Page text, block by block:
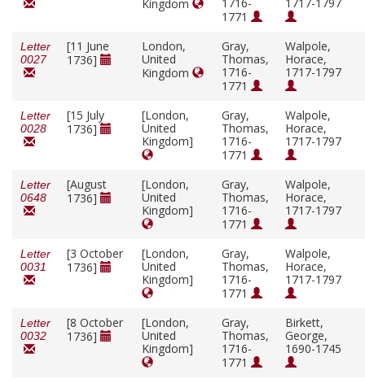
Kingdom
1771
Letter
0027
[11 June
1736]
London,
United
Kingdom
Gray,
Thomas,
1716-
1771
Walpole,
Horace,
1717-1797
Letter
0028
[15 July
1736]
[London,
United
Kingdom]
Gray,
Thomas,
1716-
1771
Walpole,
Horace,
1717-1797
Letter
0648
[August
1736]
[London,
United
Kingdom]
Gray,
Thomas,
1716-
1771
Walpole,
Horace,
1717-1797
Letter
0031
[3 October
1736]
[London,
United
Kingdom]
Gray,
Thomas,
1716-
1771
Walpole,
Horace,
1717-1797
Letter
0032
[8 October
1736]
[London,
United
Kingdom]
Gray,
Thomas,
1716-
1771
Birkett,
George,
1690-1745